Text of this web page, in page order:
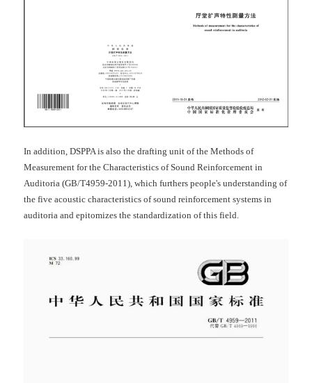
In addition, DSPPA is also the drafting unit of the Methods of
Measurement for the Characteristics of Sound Reinforcement in
Auditoria (GB/T4959-2011), which furthers people's understanding of
the five acoustic characteristics of sound reinforcement systems in
auditoria and epitomizes the standardization of this field.